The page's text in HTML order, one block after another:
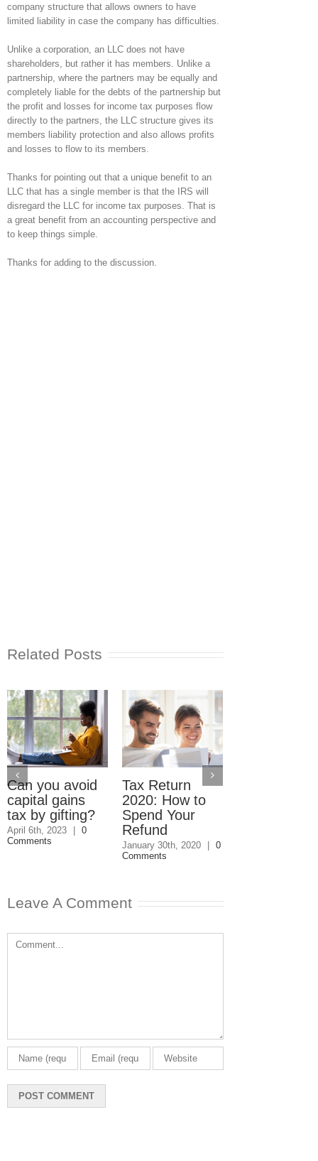
company structure that allows owners to have
limited liability in case the company has difficulties.
Unlike a corporation, an LLC does not have
shareholders, but rather it has members. Unlike a
partnership, where the partners may be equally and
completely liable for the debts of the partnership but
the profit and losses for income tax purposes flow
directly to the partners, the LLC structure gives its
members liability protection and also allows profits
and losses to flow to its members.
Thanks for pointing out that a unique benefit to an
LLC that has a single member is that the IRS will
disregard the LLC for income tax purposes. That is
a great benefit from an accounting perspective and
to keep things simple.
Thanks for adding to the discussion.
Related Posts
Can you avoid
capital gains
tax by gifting?
April 6th, 2023 | 0
Comments
Tax Return
2020: How to
Spend Your
Refund
January 30th, 2020 | 0
Comments
Leave A Comment
Comment